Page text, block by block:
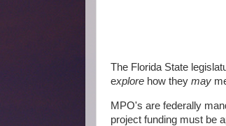
The Florida State
explore how they may
MPO's are federally
project funding must be